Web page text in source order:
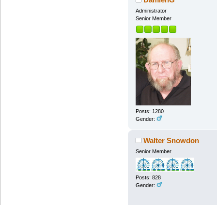
Administrator
Senior Member
Posts: 1280
Gender:
Walter Snowdon
Senior Member
Posts: 828
Gender: